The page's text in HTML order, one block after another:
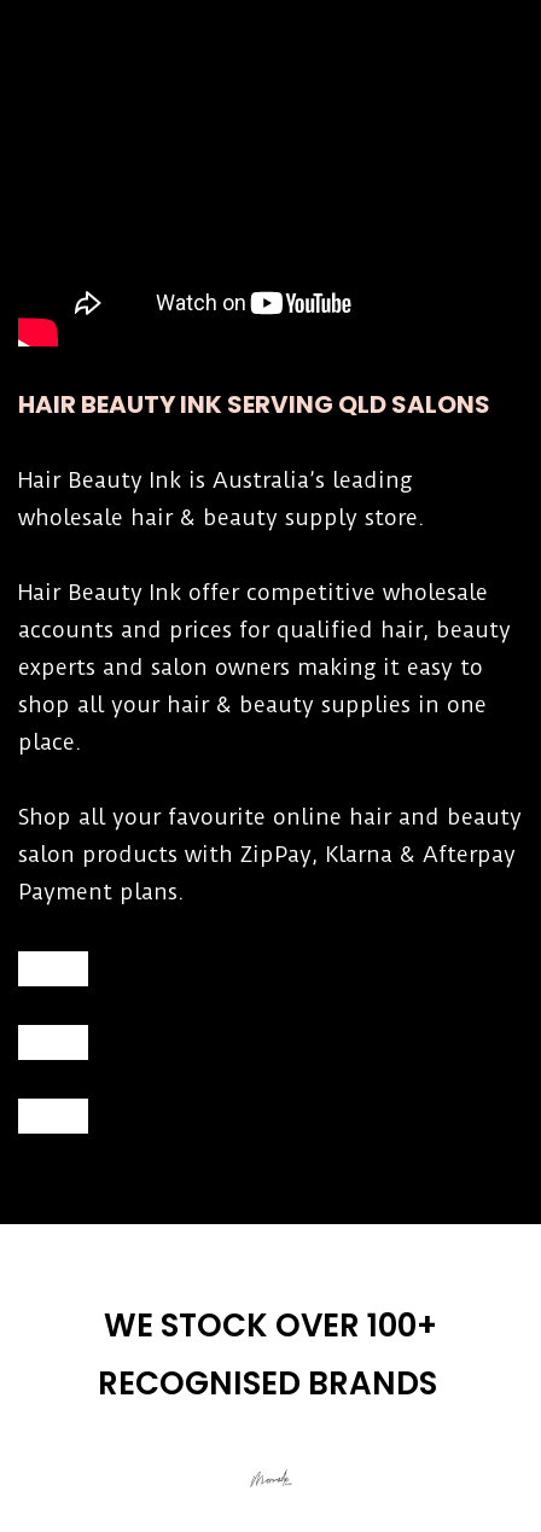
composition.
insert with hot wax.
always hold the container with a cloth to
protect your hands and to avoid dropping the
Use a protective collar around the insert or
wax tin to help prevent wax flowing or
dripping into the heater chamber.
DO NOT immerse heater in water.
DO NOT use heater near water.
DO NOT allow water to splash onto heater.
DO NOT clean heater with water.
DO NOT overfill heater. Fill the insert to 15mm
below the top so wax can be stirred.
HAIR BEAUTY INK SERVING QLD SALONS
Hair Beauty Ink is Australia’s leading
wholesale hair & beauty supply store.
Hair Beauty Ink offer competitive wholesale
accounts and prices for qualified hair, beauty
experts and salon owners making it easy to
shop all your hair & beauty supplies in one
place.
Shop all your favourite online hair and beauty
salon products with ZipPay, Klarna & Afterpay
Payment plans.
WE STOCK OVER 100+
RECOGNISED BRANDS